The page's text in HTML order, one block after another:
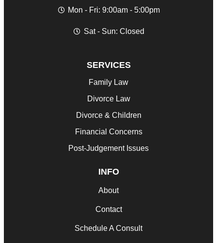
Mon - Fri: 9:00am - 5:00pm
Sat - Sun: Closed
SERVICES
Family Law
Divorce Law
Divorce & Children
Financial Concerns
Post-Judgement Issues
INFO
About
Contact
Schedule A Consult